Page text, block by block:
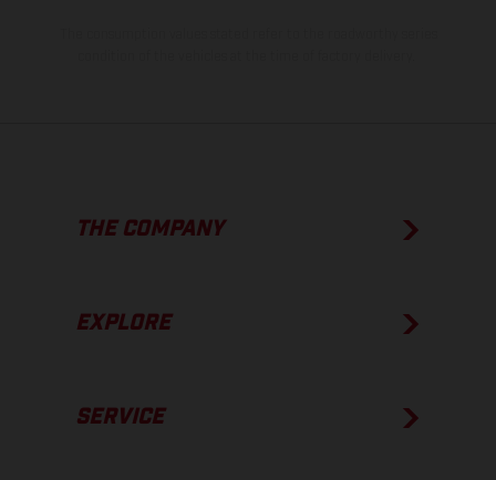
THE COMPANY
EXPLORE
SERVICE